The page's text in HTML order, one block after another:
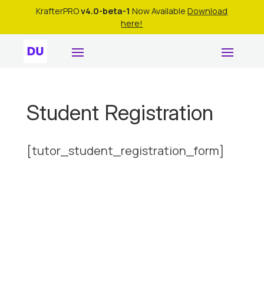
KrafterPROv4.0-beta-1 Now AvailableDownload
here!
Student Registration
[tutor_student_registration_form]